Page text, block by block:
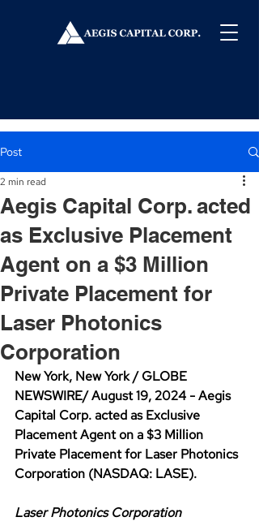
Post
Aegis Capital Corp. acted
as Exclusive Placement
Agent on a $3 Million
Private Placement for
Laser Photonics
Corporation
2 min read
New York, New York / GLOBE
NEWSWIRE/ August 19, 2024 - Aegis
Capital Corp. acted as Exclusive
Placement Agent on a $3 Million
Private Placement for Laser Photonics
Corporation (NASDAQ: LASE).
Laser Photonics Corporation